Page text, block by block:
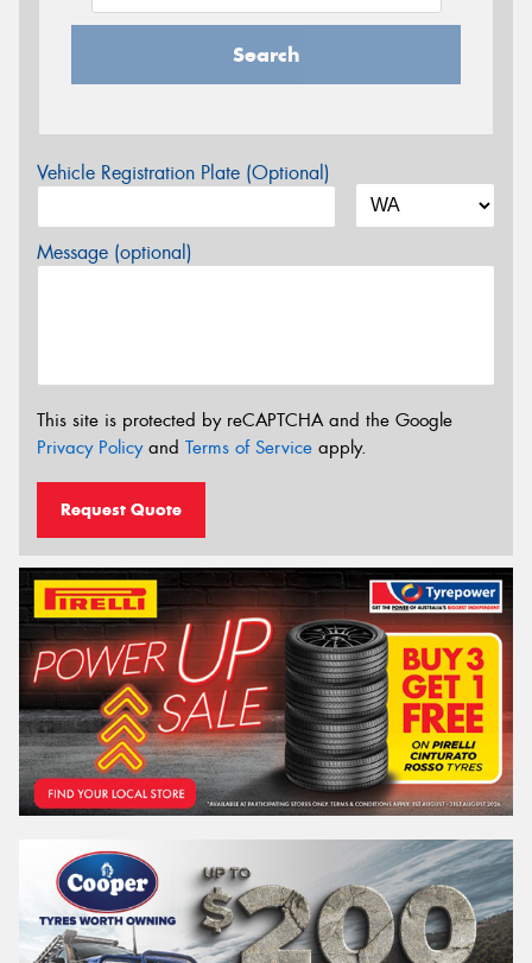
Search
Vehicle Registration Plate (Optional)
Message (optional)
This site is protected by reCAPTCHA and the Google
Privacy Policyand Terms of Service apply.
Request Quote